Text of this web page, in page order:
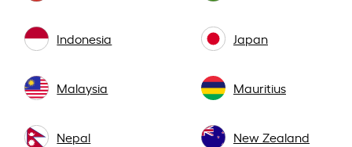
Indonesia Japan
Malaysia Mauritius
Nepal New Zealand